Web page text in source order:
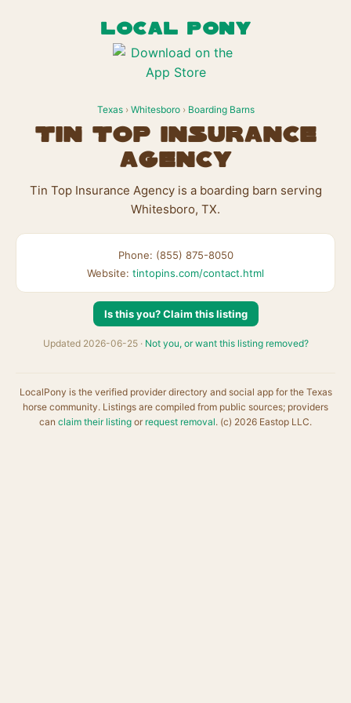
LOCAL PONY
Texas› Whitesboro› Boarding Barns
Tin Top Insurance
Agency
Tin Top Insurance Agency is a boarding barn serving
Whitesboro, TX.
Phone: (855) 875-8050
Website: tintopins.com/contact.html
Is this you? Claim this listing
Updated 2026-06-25 · Not you, or want this listing removed?
LocalPony is the verified provider directory and social app for the Texas
horse community. Listings are compiled from public sources; providers
can claim their listing or request removal. (c) 2026 Eastop LLC.